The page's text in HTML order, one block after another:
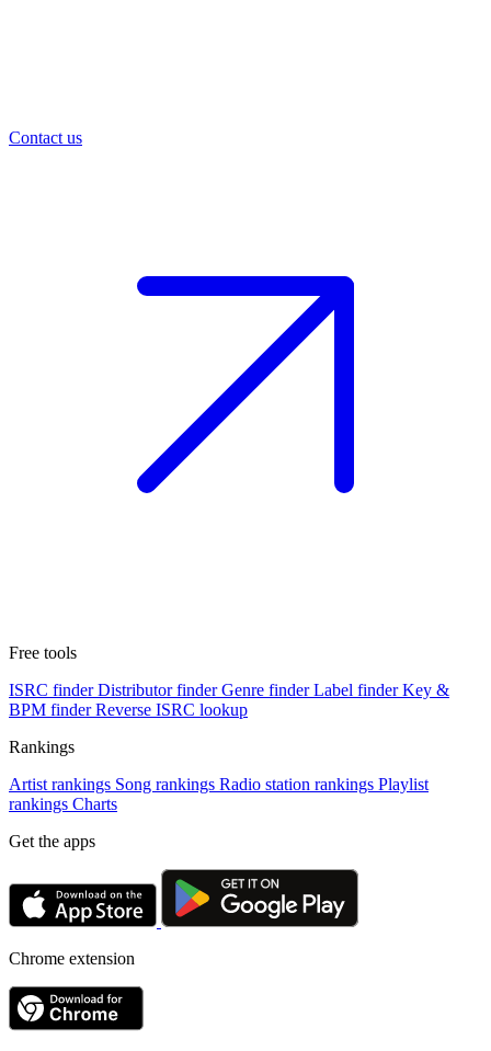
Contact us
Free tools
ISRC finder Distributor finder Genre finder Label finder Key &
BPM finder Reverse ISRC lookup
Rankings
Artist rankings Song rankings Radio station rankings Playlist
rankings Charts
Get the apps
Chrome extension